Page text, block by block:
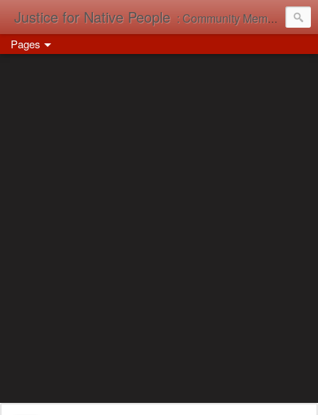
Justice for Native People : Community Memory in Action
Pages